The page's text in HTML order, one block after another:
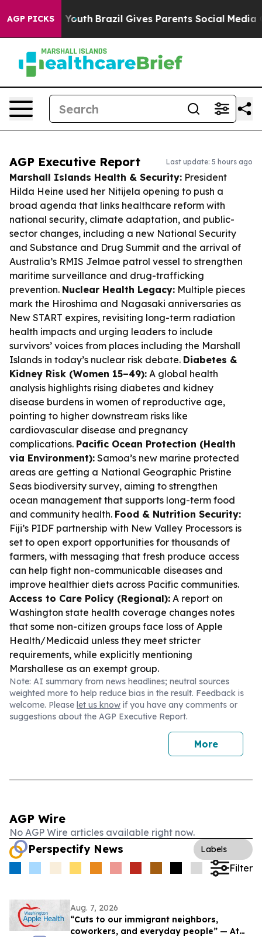
AGP PICKS
to Youth Brazil Gives Parents Social Media
AGP Executive Report Last update: 5 hours ago
Marshall Islands Health & Security: President
Hilda Heine used her Nitijela opening to push a
broad agenda that links healthcare reform with
national security, climate adaptation, and public-
sector changes, including a new National Security
and Substance and Drug Summit and the arrival of
Australia’s RMIS Jelmae patrol vessel to strengthen
maritime surveillance and drug-trafficking
prevention. Nuclear Health Legacy: Multiple pieces
mark the Hiroshima and Nagasaki anniversaries as
New START expires, revisiting long-term radiation
health impacts and urging leaders to include
survivors’ voices from places including the Marshall
Islands in today’s nuclear risk debate. Diabetes &
Kidney Risk (Women 15–49): A global health
analysis highlights rising diabetes and kidney
disease burdens in women of reproductive age,
pointing to higher downstream risks like
cardiovascular disease and pregnancy
complications. Pacific Ocean Protection (Health
via Environment): Samoa’s new marine protected
areas are getting a National Geographic Pristine
Seas biodiversity survey, aiming to strengthen
ocean management that supports long-term food
and community health. Food & Nutrition Security:
Fiji’s PIDF partnership with New Valley Processors is
set to open export opportunities for thousands of
farmers, with messaging that fresh produce access
can help fight non-communicable diseases and
improve healthier diets across Pacific communities.
Access to Care Policy (Regional): A report on
Washington state health coverage changes notes
that some non-citizen groups face loss of Apple
Health/Medicaid unless they meet stricter
requirements, while explicitly mentioning
Marshallese as an exempt group.
Note: AI summary from news headlines; neutral sources
weighted more to help reduce bias in the result. Feedback is
welcome. Please let us know if you have any comments or
suggestions about the AGP Executive Report.
More
AGP Wire
No AGP Wire articles available right now.
Perspectify News Labels
Filter
Aug. 7, 2026
“Cuts to our immigrant neighbors,
coworkers, and everyday people” — At